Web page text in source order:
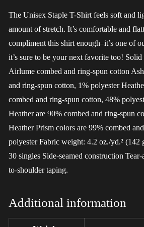
The Unisex Staple T-Shirt feels soft and
amount of stretch. It’s comfortable and
compliment this shirt enough–it’s one of
it’s sure to be your next favorite too!
Airlume combed and ring-spun cotton
and ring-spun cotton, 1% polyester
combed and ring-spun cotton, 48%
Heather are 90% combed and ring-spun
Heather Prism colors are 99% combed
polyester Fabric weight: 4.2 oz./yd.² (142
30 singles Side-seamed construction
to-shoulder taping.
Additional information